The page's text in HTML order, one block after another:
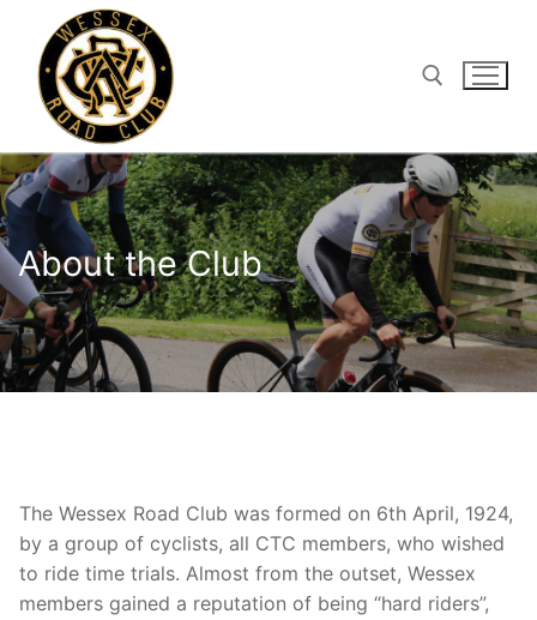
content
Search for:
About the Club
The Wessex Road Club was formed on 6th April, 1924,
by a group of cyclists, all CTC members, who wished
to ride time trials. Almost from the outset, Wessex
members gained a reputation of being “hard riders”,